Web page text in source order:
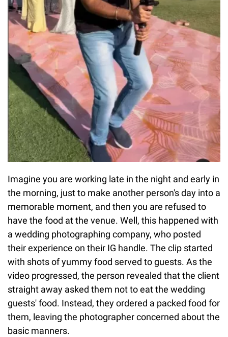
Imagine you are working late in the night and early in
the morning, just to make another person's day into a
memorable moment, and then you are refused to
have the food at the venue. Well, this happened with
a wedding photographing company, who posted
their experience on their IG handle. The clip started
with shots of yummy food served to guests. As the
video progressed, the person revealed that the client
straight away asked them not to eat the wedding
guests' food. Instead, they ordered a packed food for
them, leaving the photographer concerned about the
basic manners.